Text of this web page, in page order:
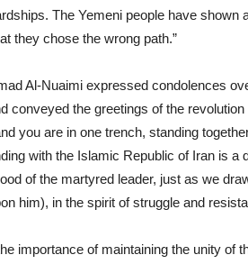
The Yemeni people have
they chose the wrong path.”
Al-Nuaimi expressed condolences
conveyed the greetings of the
you are in one trench, standing
with the Islamic Republic of Iran is a
of the martyred leader, just as we
him), in the spirit of struggle and
importance of maintaining the unity of